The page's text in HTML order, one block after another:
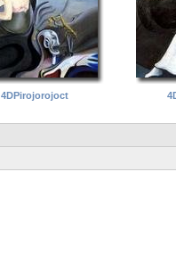
4DPirojorojoct